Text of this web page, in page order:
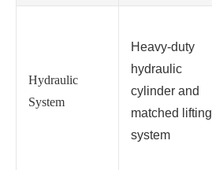
Hydraulic
System
Heavy-duty
hydraulic
cylinder and
matched lifting
system